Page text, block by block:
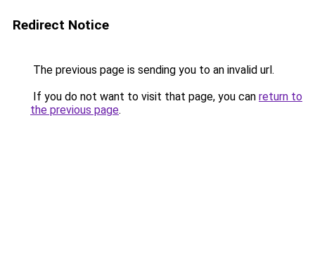
Redirect Notice
The previous page is sending you to an invalid url.
If you do not want to visit that page, you can return to
the previous page.